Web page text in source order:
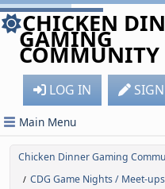
CHICKEN
GAMING
COMMUNITY
LOG IN
Main Menu
Chicken Dinner Gaming
/ CDG Game Nights / Meet-ups